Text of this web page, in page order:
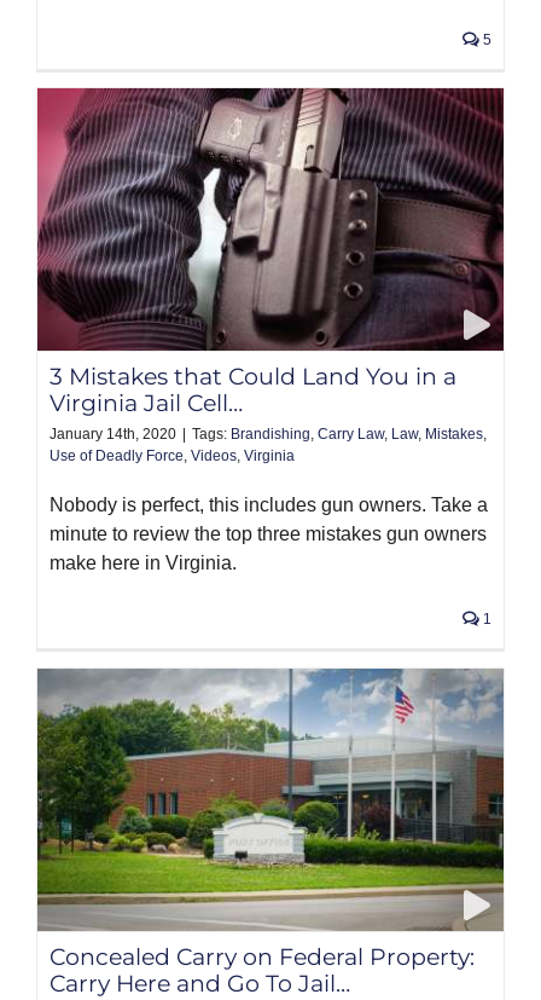
5
3 Mistakes that Could Land You in a
Virginia Jail Cell…
January 14th, 2020 Tags: Brandishing, Carry Law, Law, Mistakes,
Use of Deadly Force, Videos, Virginia
Nobody is perfect, this includes gun owners. Take a
minute to review the top three mistakes gun owners
make here in Virginia.
1
Concealed Carry on Federal Property:
Carry Here and Go To Jail…